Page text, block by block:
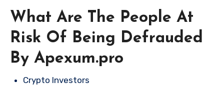
What Are The People At
Risk Of Being Defrauded
By Apexum.pro
Crypto Investors